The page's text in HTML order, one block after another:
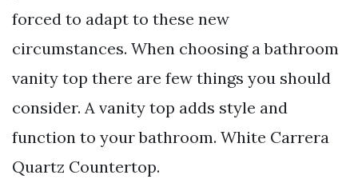
forced to adapt to these new
circumstances. When choosing a bathroom
vanity top there are few things you should
consider. A vanity top adds style and
function to your bathroom. White Carrera
Quartz Countertop.